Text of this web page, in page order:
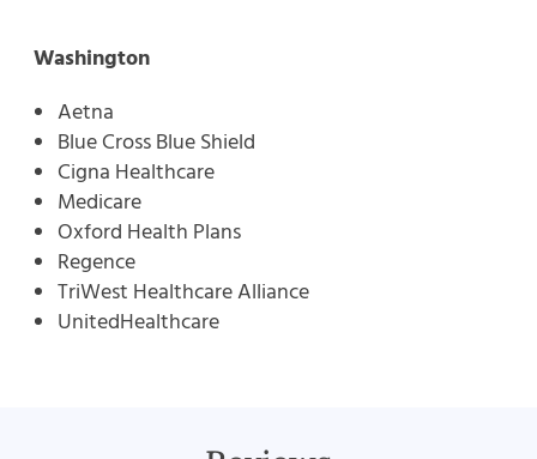
Washington
Aetna
Blue Cross Blue Shield
Cigna Healthcare
Medicare
Oxford Health Plans
Regence
TriWest Healthcare Alliance
UnitedHealthcare